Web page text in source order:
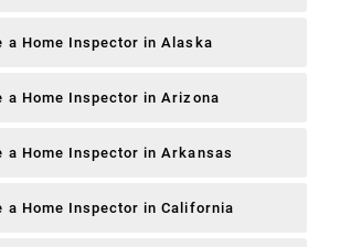
a Home Inspector in Alaska
a Home Inspector in Arizona
a Home Inspector in Arkansas
a Home Inspector in California